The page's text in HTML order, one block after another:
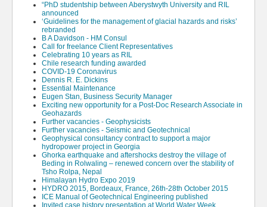
“PhD studentship between Aberystwyth University and RIL
announced
‘Guidelines for the management of glacial hazards and risks’
rebranded
B A Davidson - HM Consul
Call for freelance Client Representatives
Celebrating 10 years as RIL
Chile research funding awarded
COVID-19 Coronavirus
Dennis R. E. Dickins
Essential Maintenance
Eugen Stan, Business Security Manager
Exciting new opportunity for a Post-Doc Research Associate in
Geohazards
Further vacancies - Geophysicists
Further vacancies - Seismic and Geotechnical
Geophysical consultancy contract to support a major
hydropower project in Georgia
Ghorka earthquake and aftershocks destroy the village of
Beding in Rolwaling – renewed concern over the stability of
Tsho Rolpa, Nepal
Himalayan Hydro Expo 2019
HYDRO 2015, Bordeaux, France, 26th-28th October 2015
ICE Manual of Geotechnical Engineering published